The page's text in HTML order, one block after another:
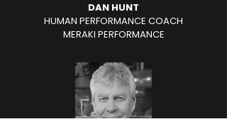
DAN HUNT
HUMAN PERFORMANCE COACH
MERAKI PERFORMANCE